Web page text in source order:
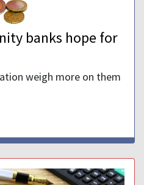
banks hope for
weigh more on them